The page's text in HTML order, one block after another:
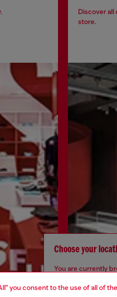
you consent to the use of all of
Discover all
store.
Choose your
You are currently
seems you may